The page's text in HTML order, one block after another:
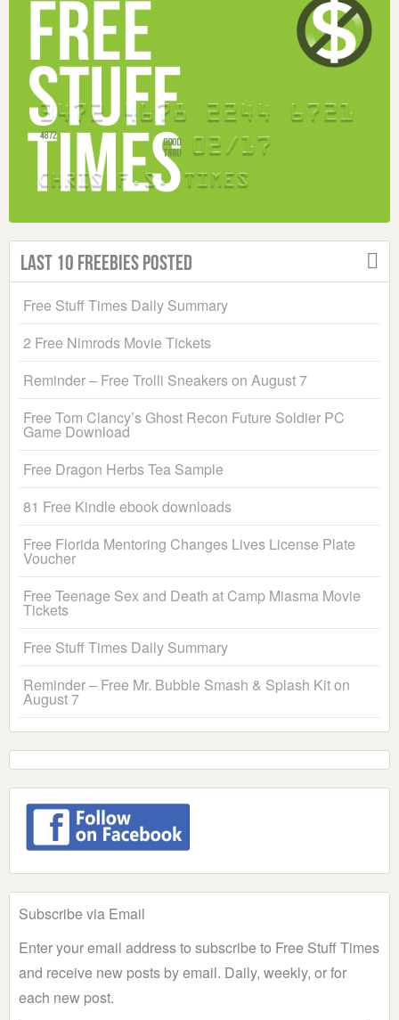
Last 10 Freebies Posted
Free Stuff Times Daily Summary
2 Free Nimrods Movie Tickets
Reminder – Free Trolli Sneakers on August 7
Free Tom Clancy’s Ghost Recon Future Soldier PC
Game Download
Free Dragon Herbs Tea Sample
81 Free Kindle ebook downloads
Free Florida Mentoring Changes Lives License Plate
Voucher
Free Teenage Sex and Death at Camp Miasma Movie
Tickets
Free Stuff Times Daily Summary
Reminder – Free Mr. Bubble Smash & Splash Kit on
August 7
Subscribe via Email
Enter your email address to subscribe to Free Stuff Times
and receive new posts by email. Daily, weekly, or for
each new post.